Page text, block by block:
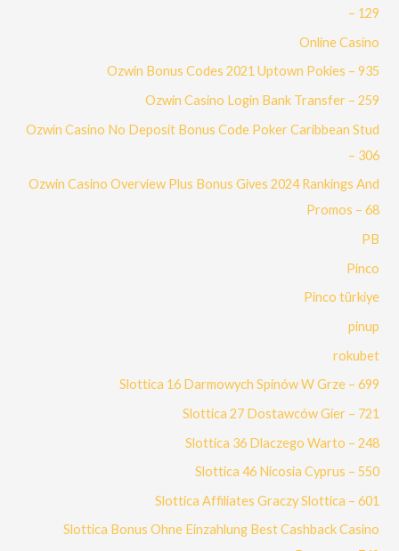
– 129
Online Casino
Ozwin Bonus Codes 2021 Uptown Pokies – 935
Ozwin Casino Login Bank Transfer – 259
Ozwin Casino No Deposit Bonus Code Poker Caribbean Stud
– 306
Ozwin Casino Overview Plus Bonus Gives 2024 Rankings And
Promos – 68
PB
Pinco
Pinco türkiye
pinup
rokubet
Slottica 16 Darmowych Spinów W Grze – 699
Slottica 27 Dostawców Gier – 721
Slottica 36 Dlaczego Warto – 248
Slottica 46 Nicosia Cyprus – 550
Slottica Affiliates Graczy Slottica – 601
Slottica Bonus Ohne Einzahlung Best Cashback Casino